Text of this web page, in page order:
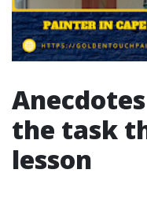
the task
lesson